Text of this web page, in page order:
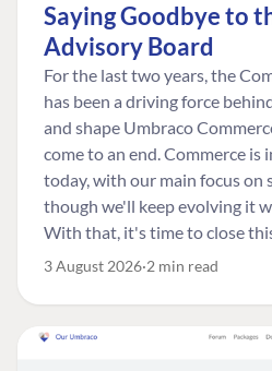
Saying Goodbye to
Advisory Board
For the last two years, the
has been a driving force
and shape Umbraco
come to an end. Commerce is
today, with our main focus
though we'll keep evolving it
With that, it's time to close
3 August 2026 2 min read